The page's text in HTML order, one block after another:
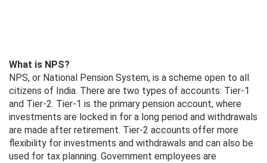
What is NPS?
NPS, or National Pension System, is a scheme open to all
citizens of India. There are two types of accounts: Tier-1
and Tier-2. Tier-1 is the primary pension account, where
investments are locked in for a long period and withdrawals
are made after retirement. Tier-2 accounts offer more
flexibility for investments and withdrawals and can also be
used for tax planning. Government employees are